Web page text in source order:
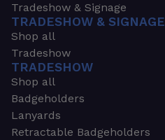
Tradeshow & Signage
TRADESHOW & SIGNAGE
Shop all
Tradeshow
TRADESHOW
Shop all
Badgeholders
Lanyards
Retractable Badgeholders